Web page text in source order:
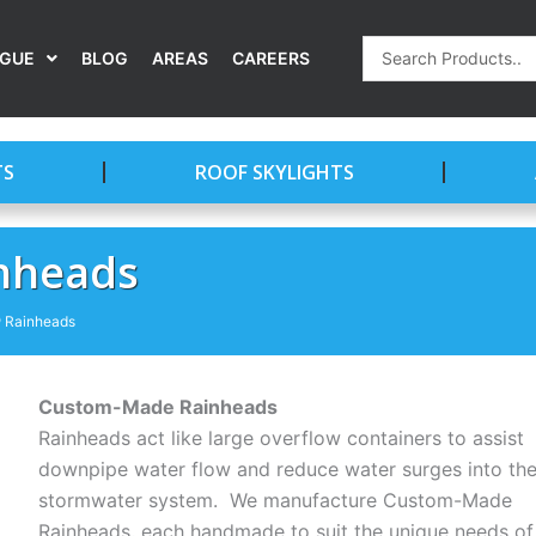
BLOG AREAS CAREERS
Search
...
ROOF SKYLIGHTS
Rainheads
Custom-Made Rainheads
Rainheads act like large overflow containers to assist
downpipe water flow and reduce water surges into the
stormwater system. We manufacture Custom-Made
Rainheads, each handmade to suit the unique needs of